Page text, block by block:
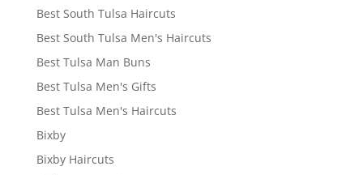
Best South Tulsa Haircuts
Best South Tulsa Men's Haircuts
Best Tulsa Man Buns
Best Tulsa Men's Gifts
Best Tulsa Men's Haircuts
Bixby
Bixby Haircuts